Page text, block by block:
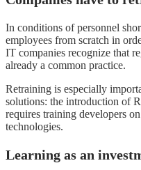
In conditions of personnel
employees from scratch in
IT companies recognize that
already a common practice.
Retraining is especially
solutions: the introduction of
requires training developers
technologies.
Learning as an